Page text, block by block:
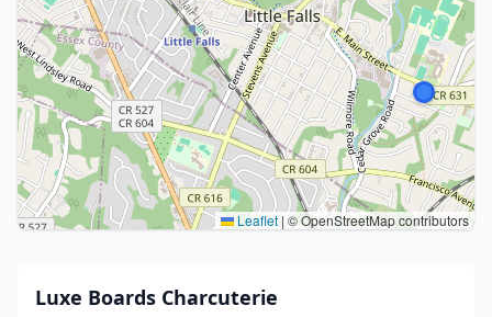
Leaflet | © OpenStreetMap contributors
Luxe Boards Charcuterie